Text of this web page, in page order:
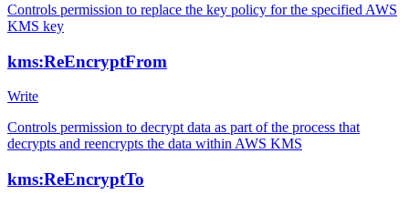
Controls permission to replace the key policy for the specified AWS
KMS key
kms:ReEncryptFrom
Write
Controls permission to decrypt data as part of the process that
decrypts and reencrypts the data within AWS KMS
kms:ReEncryptTo